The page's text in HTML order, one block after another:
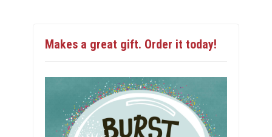
Makes a great gift. Order it today!